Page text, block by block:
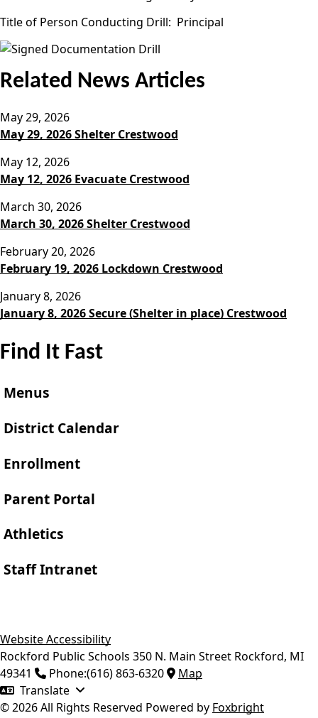
Title of Person Conducting Drill: Principal
Related News Articles
May 29, 2026
May 29, 2026 Shelter Crestwood
May 12, 2026
May 12, 2026 Evacuate Crestwood
March 30, 2026
March 30, 2026 Shelter Crestwood
February 20, 2026
February 19, 2026 Lockdown Crestwood
January 8, 2026
January 8, 2026 Secure (Shelter in place) Crestwood
Find It Fast
Menus
District Calendar
Enrollment
Parent Portal
Athletics
Staff Intranet
Website Accessibility
Rockford Public Schools 350 N. Main Street Rockford, MI
49341
Phone:(616) 863-6320
Map
Translate
© 2026 All Rights Reserved Powered by Foxbright